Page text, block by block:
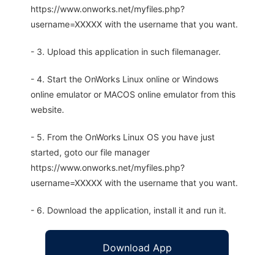
https://www.onworks.net/myfiles.php?
username=XXXXX with the username that you want.
- 3. Upload this application in such filemanager.
- 4. Start the OnWorks Linux online or Windows
online emulator or MACOS online emulator from this
website.
- 5. From the OnWorks Linux OS you have just
started, goto our file manager
https://www.onworks.net/myfiles.php?
username=XXXXX with the username that you want.
- 6. Download the application, install it and run it.
Download App